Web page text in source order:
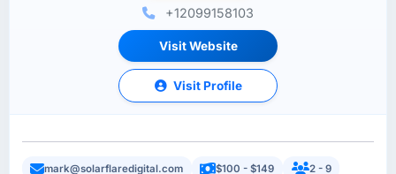
+12099158103
Visit Website
Visit Profile
mark@solarflaredigital.com $100 - $149
2 - 9